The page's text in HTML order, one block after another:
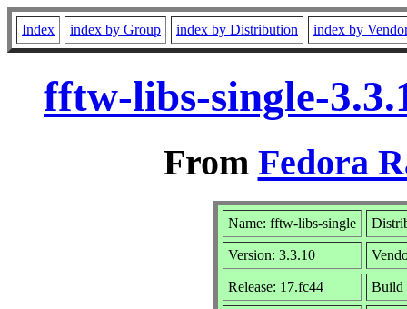
Index index by Group index by Distribution index by
fftw-libs-single-
From Fedora
Name: fftw-libs-single
Version: 3.3.10
Release: 17.fc44 Build